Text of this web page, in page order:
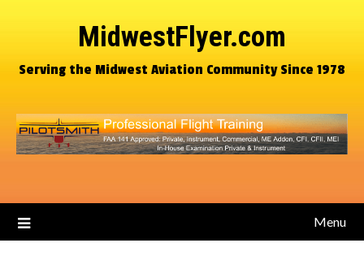
MidwestFlyer.com
Serving the Midwest Aviation Community Since 1978
Menu